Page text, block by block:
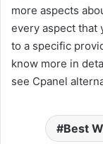
more aspects
every aspect that
to a specific
know more in
see Cpanel
Best